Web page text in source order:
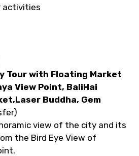
activities
Tour with Floating Market
View Point, BaliHai
Buddha, Gem
view of the city and its
the Bird Eye View of